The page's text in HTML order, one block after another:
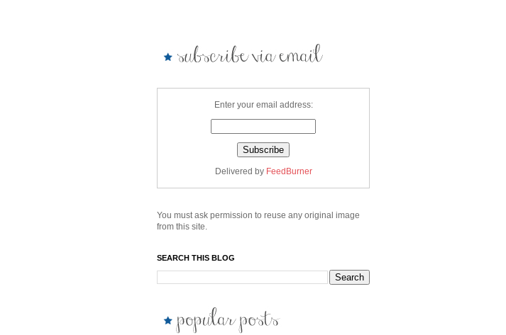
Enter your email address:
Delivered by FeedBurner
You must ask permission to reuse any original image
from this site.
SEARCH THIS BLOG